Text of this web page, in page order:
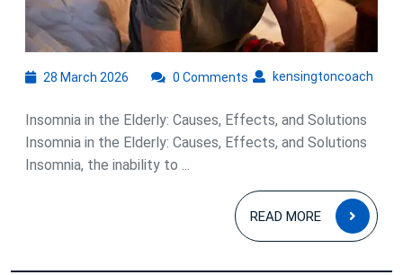
and
Solutions
28 March 2026
2026
kensingtoncoach
0 Comments
Insomnia in the Elderly: Causes, Effects, and Solutions
Insomnia in the Elderly: Causes, Effects, and Solutions
Insomnia, the inability to ...
READ MORE
READ
MORE